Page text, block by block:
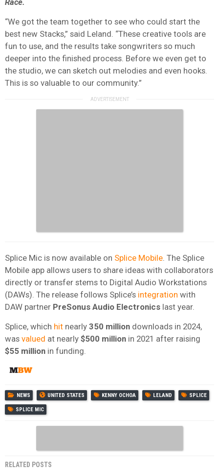
“We got the team together to see who could start the
best new Stacks,” said Leland. “These creative tools are
fun to use, and the results take songwriters so much
deeper into the finished process. Before we even get to
the studio, we can sketch out melodies and even hooks.
This is so valuable to our community.”
Splice Mic is now available on Splice Mobile . The Splice
Mobile app allows users to share ideas with collaborators
directly or transfer stems to Digital Audio Workstations
(DAWs). The release follows Splice’s integration with
DAW partner PreSonus Audio Electronics last year.
Splice, which hit nearly 350 million downloads in 2024,
was valued at nearly $500 million in 2021 after raising
$55 million in funding.
NEWS UNITED STATES KENNY OCHOA LELAND SPLICE
SPLICE MIC
RELATED POSTS